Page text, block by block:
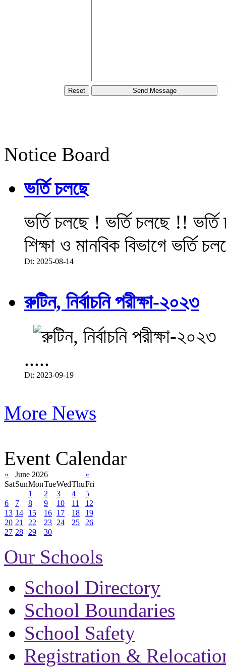
Notice Board
ভর্তি চলছে
ভর্তি চলছে ! ভর্তি চলছে !!
শিক্ষা ও মানবিক বিভাগে ভর্তি
Dt: 2025-08-14
রুটিন, নির্বাচনি পরীক্ষা-২০২৩
.....
Dt: 2023-09-19
More News
Event Calendar
« June 2026
»
SatSunMonTueWedThuFri
1
2 3 4
5
6
7 8 9 10 11
12
13 14 15 16 17 18
19
20 21 22 23 24 25
26
27 28 29 30
Our Schools
School Directory
School Boundaries
School Safety
Registration &